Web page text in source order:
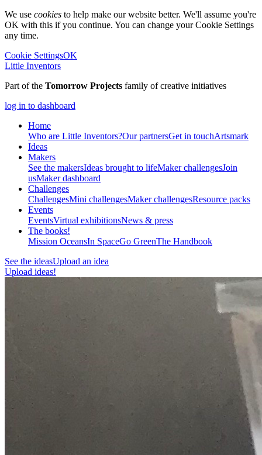
We use cookies to help make our website better. We'll assume you're
OK with this if you continue. You can change your Cookie Settings
any time.
Cookie SettingsOK
Little Inventors
Part of the Tomorrow Projects family of creative initiatives
log in to dashboard
Home
Who are Little Inventors?Our partnersGet in touchArtsmark
Ideas
Makers
See the makersIdeas brought to lifeMaker challengesJoin
usMaker dashboard
Challenges
ChallengesMini challengesMaker challengesResource packs
Events
EventsVirtual exhibitionsNews & press
The books!
Mission OceansIn SpaceGo GreenThe Handbook
See the ideasUpload an idea
Upload ideas!